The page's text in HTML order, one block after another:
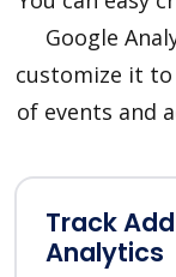
Google
customize it
of events and
Track
Analytics